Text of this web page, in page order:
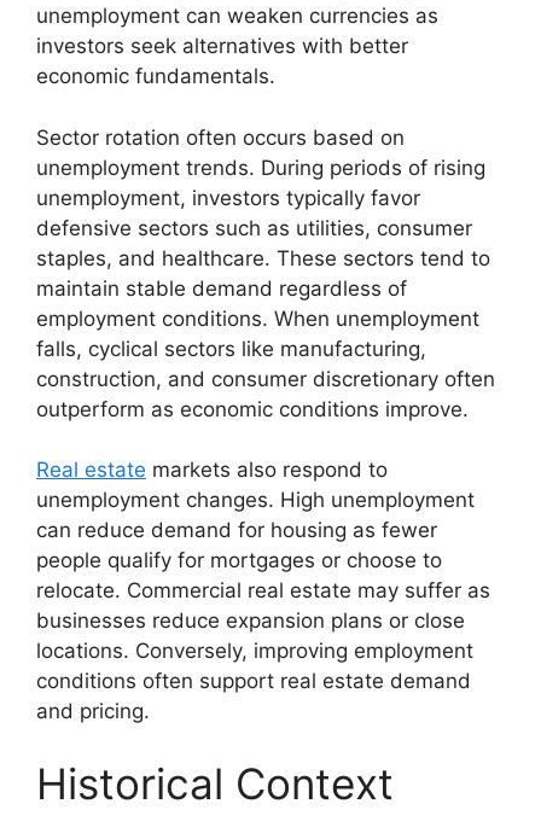
unemployment can weaken currencies as
investors seek alternatives with better
economic fundamentals.
Sector rotation often occurs based on
unemployment trends. During periods of rising
unemployment, investors typically favor
defensive sectors such as utilities, consumer
staples, and healthcare. These sectors tend to
maintain stable demand regardless of
employment conditions. When unemployment
falls, cyclical sectors like manufacturing,
construction, and consumer discretionary often
outperform as economic conditions improve.
Real estate markets also respond to
unemployment changes. High unemployment
can reduce demand for housing as fewer
people qualify for mortgages or choose to
relocate. Commercial real estate may suffer as
businesses reduce expansion plans or close
locations. Conversely, improving employment
conditions often support real estate demand
and pricing.
Historical Context